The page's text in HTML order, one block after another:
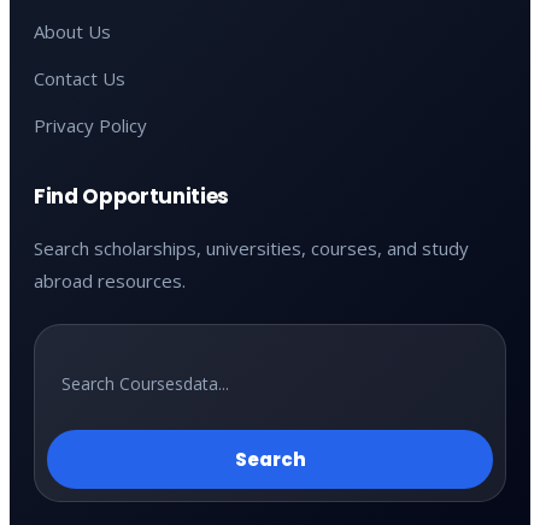
About Us
Contact Us
Privacy Policy
Find Opportunities
Search scholarships, universities, courses, and study
abroad resources.
Search